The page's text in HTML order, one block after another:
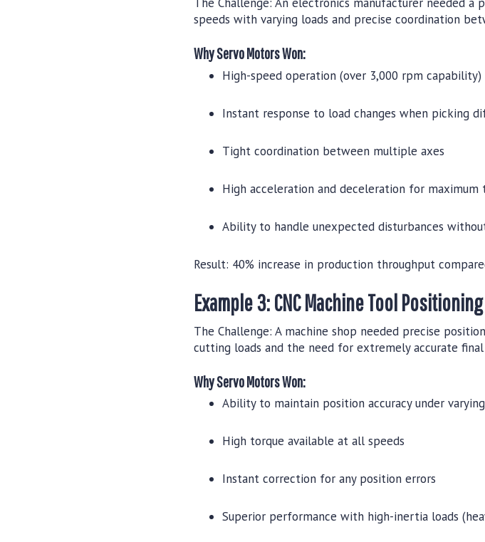
The Challenge: An electronics manufacturer needed a
speeds with varying loads and precise coordination
Why Servo Motors Won:
High-speed operation (over 3,000 rpm capability)
Instant response to load changes when picking
Tight coordination between multiple axes
High acceleration and deceleration for maximum
Ability to handle unexpected disturbances
Result: 40% increase in production throughput
Example 3: CNC Machine Tool
The Challenge: A machine shop needed precise
cutting loads and the need for extremely accurate
Why Servo Motors Won:
Ability to maintain position accuracy under
High torque available at all speeds
Instant correction for any position errors
Superior performance with high-inertia loads